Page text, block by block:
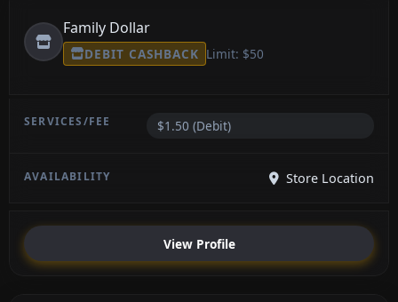
Family Dollar
DEBIT CASHBACK Limit: $50
$1.50 (Debit)
Store Location
View Profile